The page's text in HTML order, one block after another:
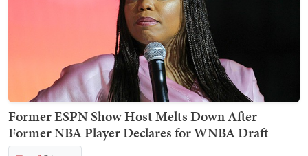
Former ESPN Show Host Melts Down After
Former NBA Player Declares for WNBA Draft